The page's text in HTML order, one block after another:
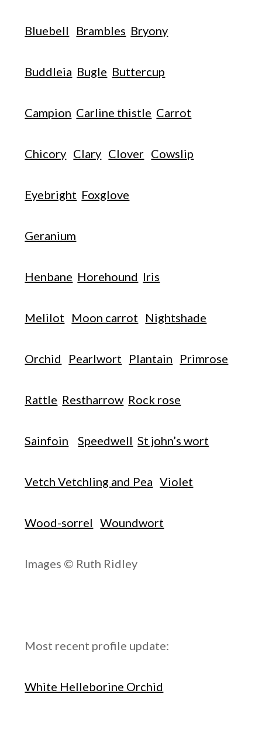
Bluebell Brambles Bryony
Buddleia Bugle Buttercup
Campion Carline thistle Carrot
Chicory Clary Clover Cowslip
Eyebright Foxglove
Geranium
Henbane Horehound Iris
Melilot Moon carrot Nightshade
Orchid Pearlwort Plantain Primrose
Rattle Restharrow Rock rose
Sainfoin Speedwell St john’s wort
Vetch Vetchling and Pea Violet
Wood-sorrel Woundwort
Images © Ruth Ridley
Most recent profile update:
White Helleborine Orchid